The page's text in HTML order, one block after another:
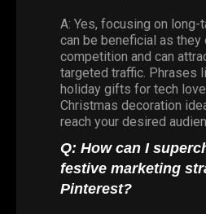
A: Yes, focusing on
can be beneficial as
competition and can
targeted traffic. Phrases
holiday gifts for tech
Christmas decoration
reach your desired
Q: How can I
festive marketing
Pinterest?